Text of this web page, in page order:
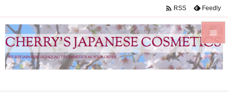


Menu
Sidebar
 RSS Feedly